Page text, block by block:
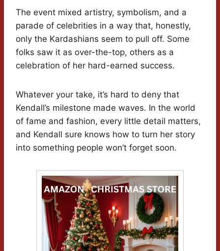
The event mixed artistry, symbolism, and a
parade of celebrities in a way that, honestly,
only the Kardashians seem to pull off. Some
folks saw it as over-the-top, others as a
celebration of her hard-earned success.
Whatever your take, it’s hard to deny that
Kendall’s milestone made waves. In the world
of fame and fashion, every little detail matters,
and Kendall sure knows how to turn her story
into something people won’t forget soon.